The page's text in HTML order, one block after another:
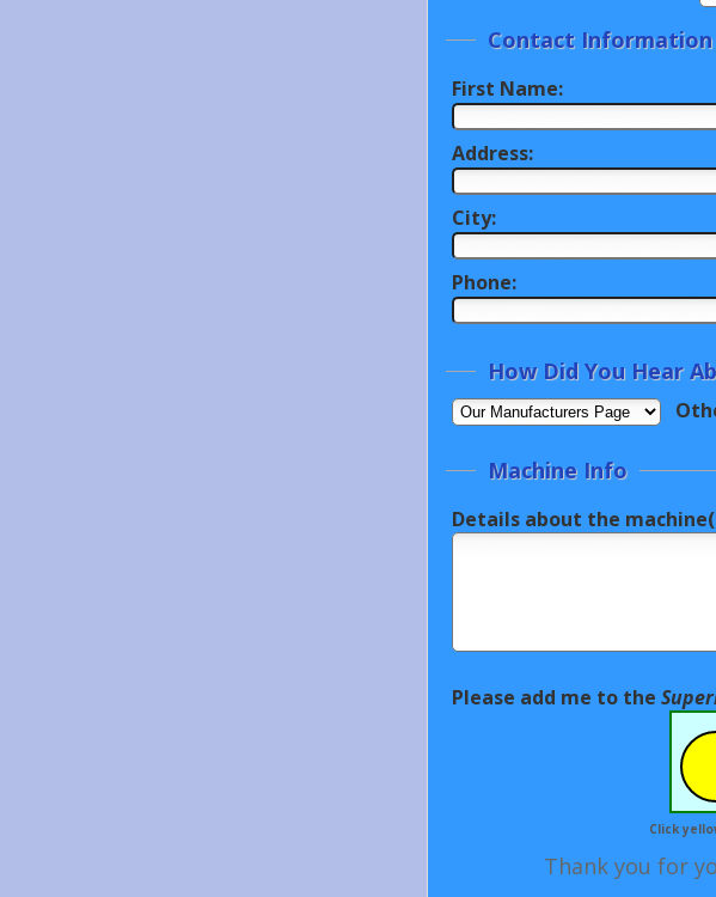
Contact Information
First Name:
Address:
City:
Phone:
How Did You Hear
Machine Info
Details about the
Please add me to the
Click
Thank you for